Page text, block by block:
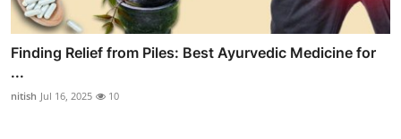
Finding Relief from Piles: Best Ayurvedic Medicine for
...
nitish Jul 16, 2025 10